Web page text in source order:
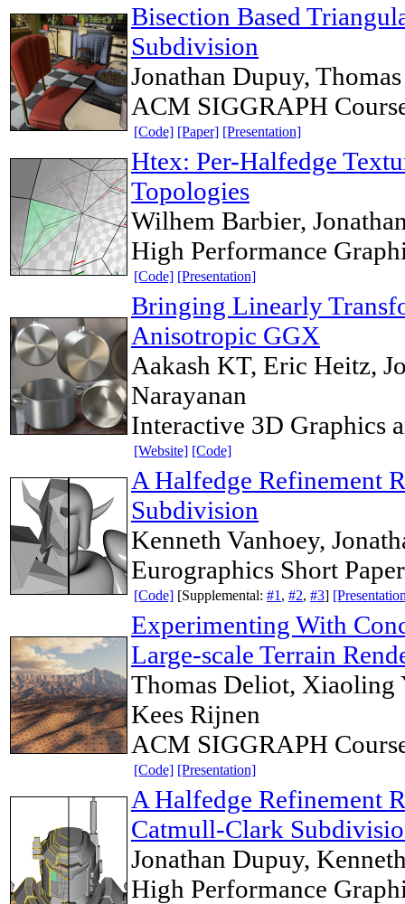
Bisection Based
Subdivision
Jonathan Dupuy,
ACM SIGGRAPH
[Code] [Paper] [Presentation]
Htex: Per-Halfedge
Topologies
Wilhem Barbier,
High Performance
[Code] [Presentation]
Bringing Linearly
Anisotropic GGX
Aakash KT, Eric Heitz,
Narayanan
Interactive 3D Graphics
[Website] [Code]
A Halfedge Refinement
Subdivision
Kenneth Vanhoey,
Eurographics Short
[Code] [Supplemental: #1 , #2, #3]
Experimenting With
Large-scale Terrain
Thomas Deliot, Xiaoling
Kees Rijnen
ACM SIGGRAPH
[Code] [Presentation]
A Halfedge Refinement
Catmull-Clark
Jonathan Dupuy,
High Performance